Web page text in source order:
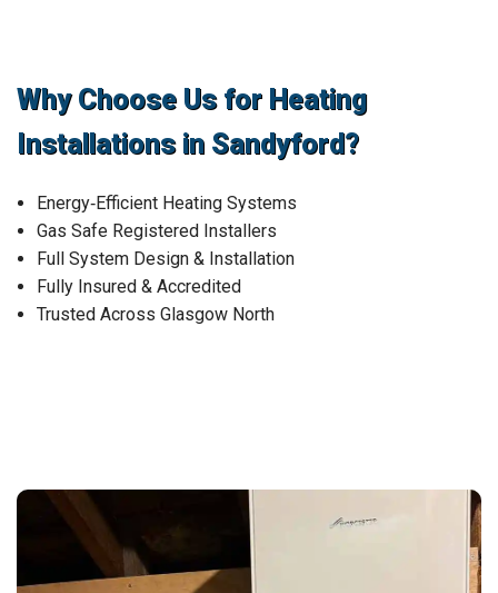
Why Choose Us for Heating
Installations in Sandyford?
Energy‑Efficient Heating Systems
Gas Safe Registered Installers
Full System Design & Installation
Fully Insured & Accredited
Trusted Across Glasgow North